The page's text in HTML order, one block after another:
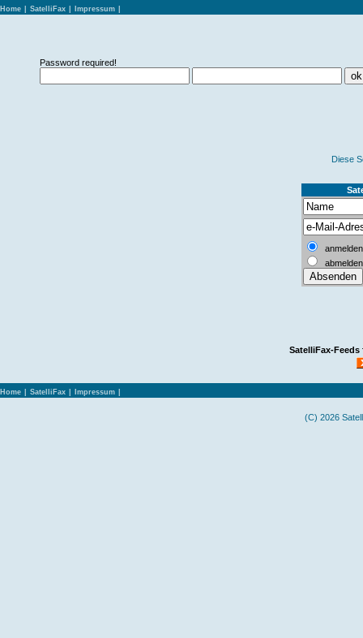
Home SatelliFax Impressum
Password required!
Diese S
anmelden
abmelden
SatelliFax-Feeds
Home SatelliFax Impressum
(C) 2026